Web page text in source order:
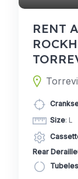
RENT
Size: L
Rear